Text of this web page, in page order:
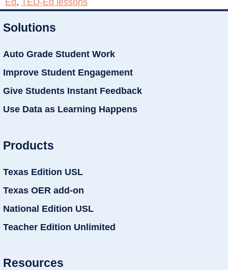
Ed, TED-Ed lessons
Solutions
Auto Grade Student Work
Improve Student Engagement
Give Students Instant Feedback
Use Data as Learning Happens
Products
Texas Edition USL
Texas OER add-on
National Edition USL
Teacher Edition Unlimited
Resources